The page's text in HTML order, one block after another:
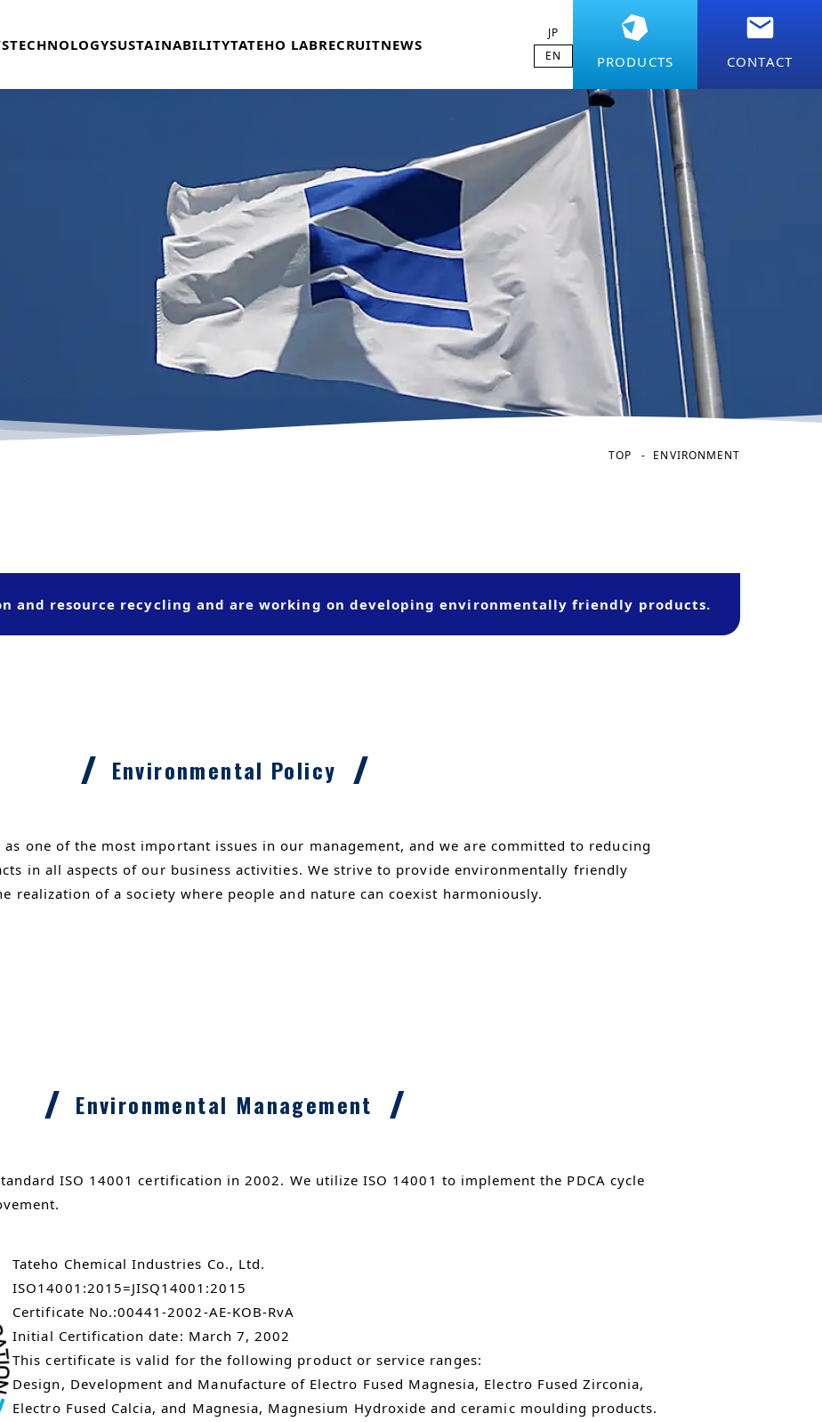
TECHNOLOGYSUSTAINABILITYTATEHO LABRECRUITNEWS
JP
EN
PRODUCTS CONTACT
TOP ENVIRONMENT
and resource recycling and are working on developing environmentally friendly products.
Environmental Policy
one of the most important issues in our management, and we are committed to reducing
in all aspects of our business activities. We strive to provide environmentally friendly
realization of a society where people and nature can coexist harmoniously.
Environmental Management
ISO 14001 certification in 2002. We utilize ISO 14001 to implement the PDCA cycle
Tateho Chemical Industries Co., Ltd.
ISO14001:2015=JISQ14001:2015
Certificate No.:00441-2002-AE-KOB-RvA
Initial Certification date: March 7, 2002
This certificate is valid for the following product or service ranges:
Design, Development and Manufacture of Electro Fused Magnesia, Electro Fused Zirconia,
Electro Fused Calcia, and Magnesia, Magnesium Hydroxide and ceramic moulding products.